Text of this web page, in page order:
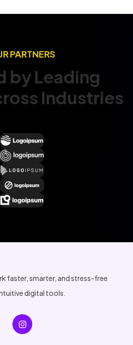
PARTNERS
by Leading
Industries
faster, smarter, and stress-free
digital tools.